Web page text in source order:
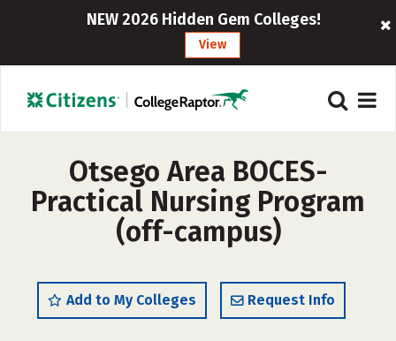
NEW 2026 Hidden Gem Colleges!
View
Otsego Area BOCES-
Practical Nursing Program
(off-campus)
Add to My Colleges Request Info